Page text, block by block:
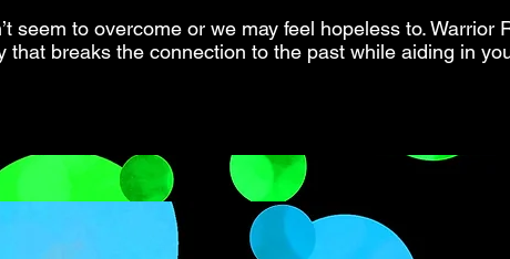
seem to overcome or we may feel hopeless to. Warrior
that breaks the connection to the past while aiding in